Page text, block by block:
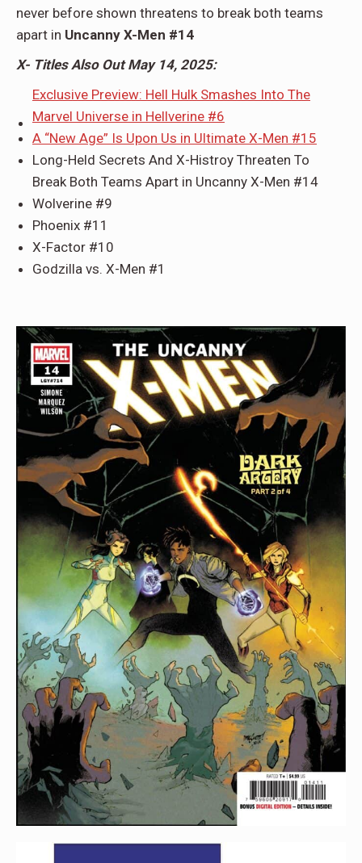
never before shown threatens to break both teams
apart in Uncanny X-Men #14
X- Titles Also Out May 14, 2025:
Exclusive Preview: Hell Hulk Smashes Into The
Marvel Universe in Hellverine #6
A “New Age” Is Upon Us in Ultimate X-Men #15
Long-Held Secrets And X-Histroy Threaten To
Break Both Teams Apart in Uncanny X-Men #14
Wolverine #9
Phoenix #11
X-Factor #10
Godzilla vs. X-Men #1